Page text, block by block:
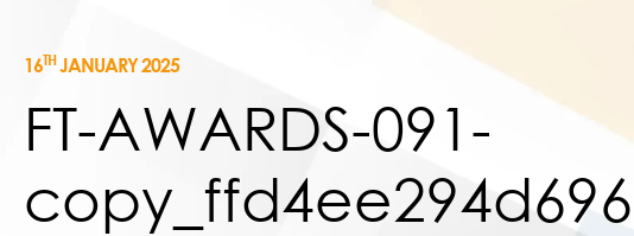
16THJANUARY 2025
FT-AWARDS-091-